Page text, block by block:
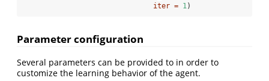
iter = 1)
Parameter configuration
Several parameters can be provided to in order to
customize the learning behavior of the agent.